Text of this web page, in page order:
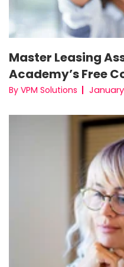
Master Leasing
Academy’s Free
By VPM Solutions January